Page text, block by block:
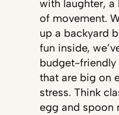
with laughter, a
of movement.
up a backyard
fun inside,
budget-friendly
that are big on
stress. Think
egg and spoon